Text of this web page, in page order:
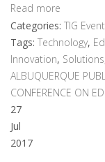
Read more
Categories: TIG
Tags: Technology,
Innovation, Solutions
ALBUQUERQUE
CONFERENCE ON
27
Jul
2017